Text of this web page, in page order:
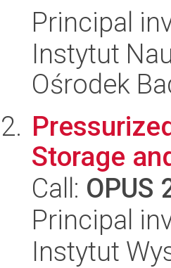
Principal
Instytut
Ośrodek
Storage
Call: OPUS
Principal
Instytut